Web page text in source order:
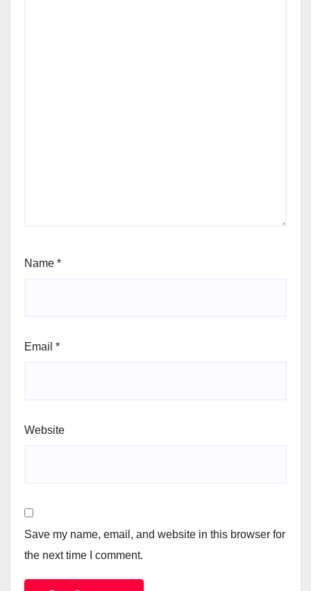
Name *
Email *
Website
Save my name, email, and website in this browser for
the next time I comment.